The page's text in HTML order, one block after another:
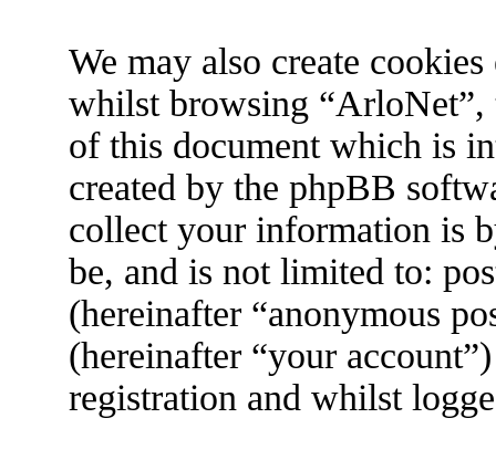
We may also create
whilst browsing “ArloNet”,
of this document which is
created by the phpBB
collect your information is
be, and is not limited to:
(hereinafter “anonymous
(hereinafter “your
registration and whilst